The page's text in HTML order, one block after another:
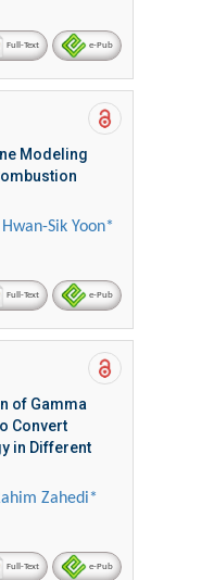
Full-Text e-Pub
Modeling
Sik Yoon*
Full-Text e-Pub
of Gamma
Convert
in Different
Zahedi*
Full-Text e-Pub